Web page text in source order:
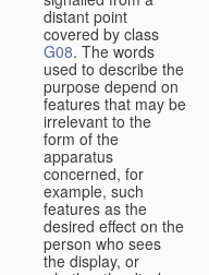
distant point
covered by class
G08. The words
used to describe the
purpose depend on
features that may be
irrelevant to the
form of the
apparatus
concerned, for
example, such
features as the
desired effect on the
person who sees
the display, or